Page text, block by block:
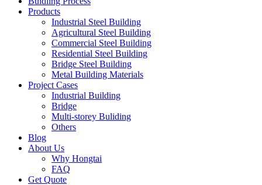
Products
Industrial Steel Building
Agricultural Steel Building
Commercial Steel Building
Residential Steel Building
Bridge Steel Building
Metal Building Materials
Project Cases
Industrial Building
Bridge
Multi-storey Buliding
Others
Blog
About Us
Why Hongtai
FAQ
Get Quote